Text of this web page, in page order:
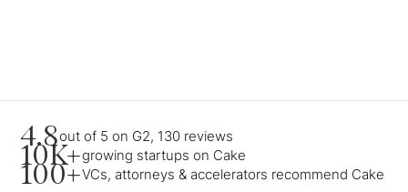
4.8out of 5 on G2, 130 reviews
10K+growing startups on Cake
100+VCs, attorneys & accelerators recommend Cake